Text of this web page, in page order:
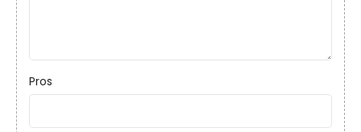
Pros